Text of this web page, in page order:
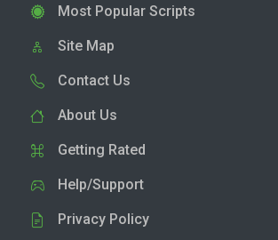
Most Popular Scripts
Site Map
Contact Us
About Us
Getting Rated
Help/Support
Privacy Policy